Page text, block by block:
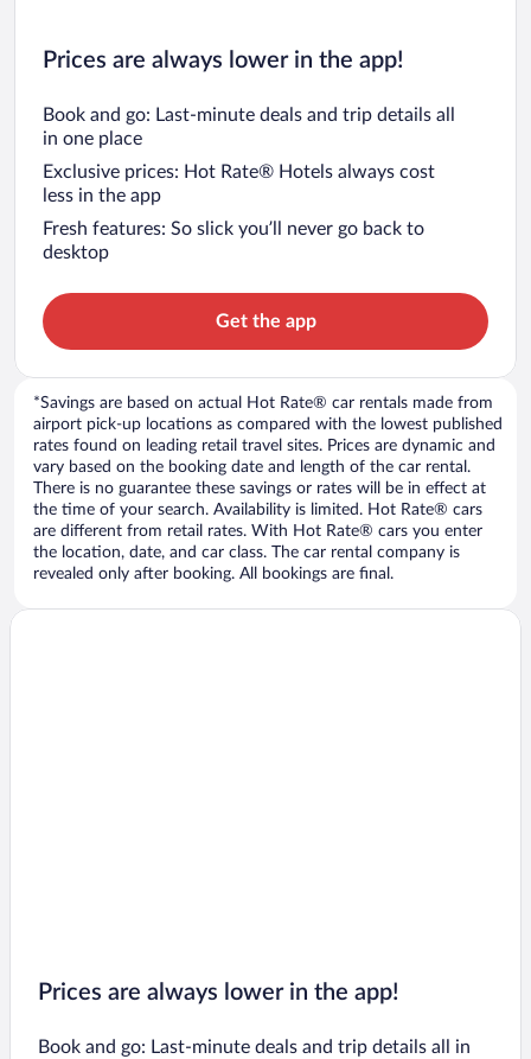
Prices are always lower in the app!
Book and go: Last-minute deals and trip details all
in one place
Exclusive prices: Hot Rate® Hotels always cost
less in the app
Fresh features: So slick you’ll never go back to
desktop
Get the app
*Savings are based on actual Hot Rate® car rentals made from
airport pick-up locations as compared with the lowest published
rates found on leading retail travel sites. Prices are dynamic and
vary based on the booking date and length of the car rental.
There is no guarantee these savings or rates will be in effect at
the time of your search. Availability is limited. Hot Rate® cars
are different from retail rates. With Hot Rate® cars you enter
the location, date, and car class. The car rental company is
revealed only after booking. All bookings are final.
Prices are always lower in the app!
Book and go: Last-minute deals and trip details all in